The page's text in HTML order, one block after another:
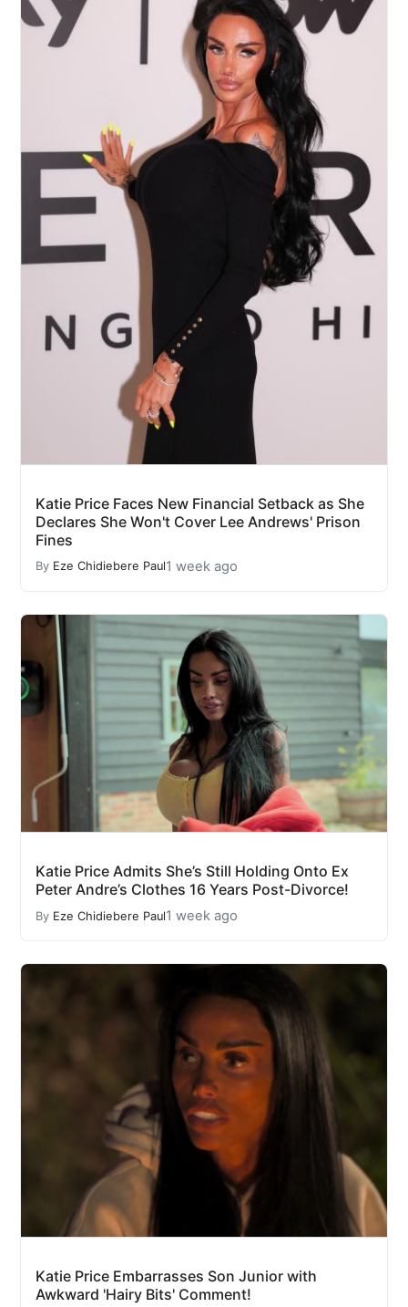
Katie Price Faces New Financial Setback as She
Declares She Won't Cover Lee Andrews' Prison
Fines
By Eze Chidiebere Paul1 week ago
Katie Price Admits She’s Still Holding Onto Ex
Peter Andre’s Clothes 16 Years Post-Divorce!
By Eze Chidiebere Paul1 week ago
Katie Price Embarrasses Son Junior with
Awkward 'Hairy Bits' Comment!